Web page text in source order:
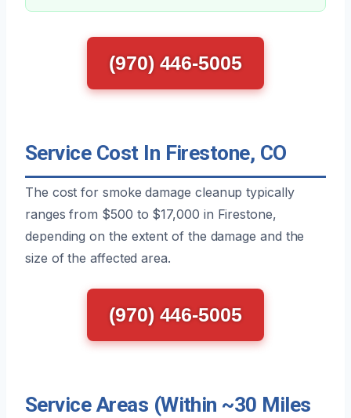
(970) 446-5005
Service Cost In Firestone, CO
The cost for smoke damage cleanup typically
ranges from $500 to $17,000 in Firestone,
depending on the extent of the damage and the
size of the affected area.
(970) 446-5005
Service Areas (Within ~30 Miles